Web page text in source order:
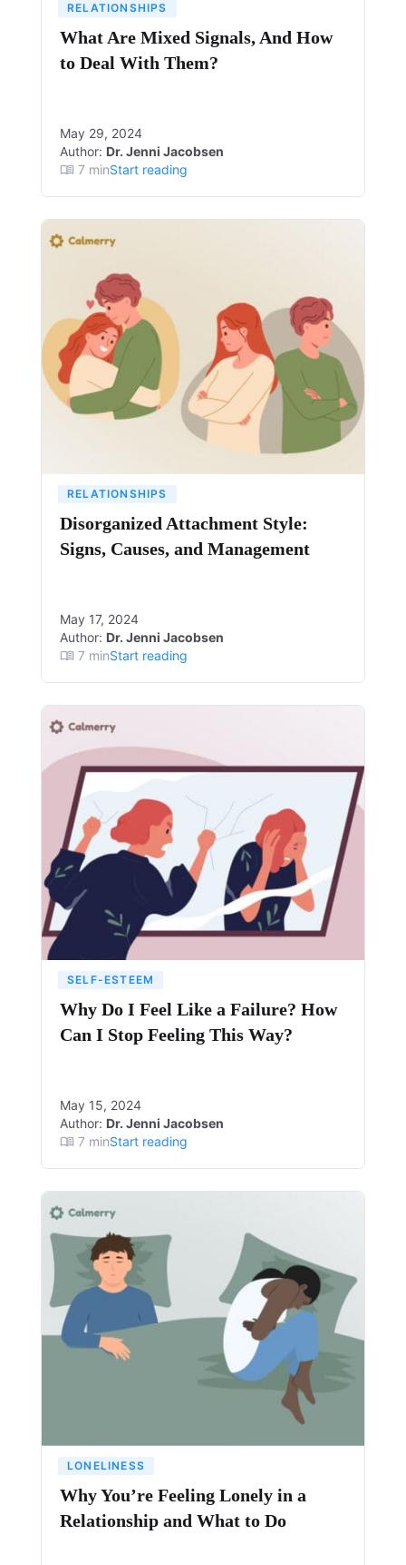
RELATIONSHIPS
What Are Mixed Signals, And How
to Deal With Them?
Author: Dr. Jenni Jacobsen
May 29, 2024
7 minStart reading
RELATIONSHIPS
Disorganized Attachment Style:
Signs, Causes, and Management
Author: Dr. Jenni Jacobsen
May 17, 2024
7 minStart reading
SELF-ESTEEM
Why Do I Feel Like a Failure? How
Can I Stop Feeling This Way?
Author: Dr. Jenni Jacobsen
May 15, 2024
7 minStart reading
LONELINESS
Why You’re Feeling Lonely in a
Relationship and What to Do